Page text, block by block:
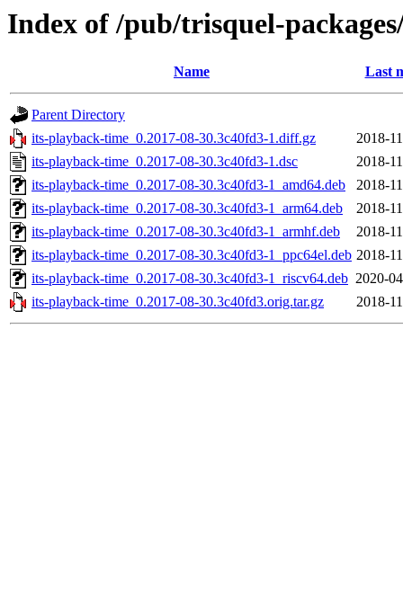
Index of /pub/trisquel-
Name Last
Parent Directory
its-playback-time_0.2017-08-30.3c40fd3-1.diff.gz
2018-
its-playback-time_0.2017-08-30.3c40fd3-1.dsc
2018-
its-playback-time_0.2017-08-30.3c40fd3-1_amd64.deb
2018-
its-playback-time_0.2017-08-30.3c40fd3-1_arm64.deb
2018-
its-playback-time_0.2017-08-30.3c40fd3-1_armhf.deb
2018-
its-playback-time_0.2017-08-30.3c40fd3-1_ppc64el.deb 2018-
its-playback-time_0.2017-08-30.3c40fd3-1_riscv64.deb 2020-
its-playback-time_0.2017-08-30.3c40fd3.orig.tar.gz
2018-